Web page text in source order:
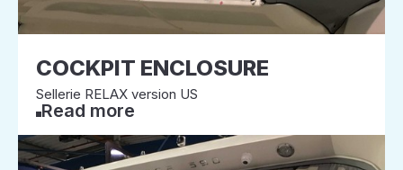
COCKPIT ENCLOSURE
Sellerie RELAX version US
Read more